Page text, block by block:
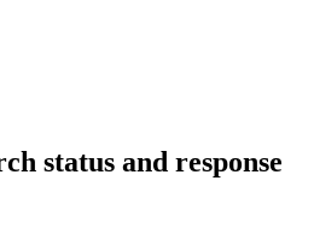
status and response